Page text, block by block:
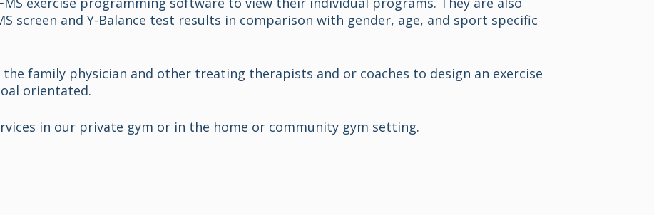
screen and Y-Balance test results in comparison with gender, age, and sport specific
family physician and other treating therapists and or coaches to design an exercise
orientated.
in our private gym or in the home or community gym setting.